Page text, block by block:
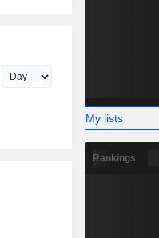
My lists
Rankings